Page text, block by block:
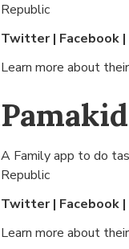
Republic
Twitter| Facebook |
Learn more about
Pamakid
A Family app to do
Republic
Twitter| Facebook |
Learn more about